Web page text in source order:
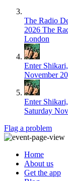
The Radio
2026 The
London
Enter
November
Enter
Saturday
Flag a problem
Home
About us
Get the app